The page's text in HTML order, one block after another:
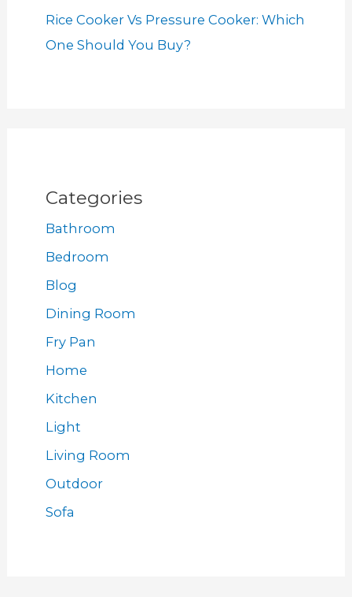
Rice Cooker Vs Pressure Cooker: Which
One Should You Buy?
Categories
Bathroom
Bedroom
Blog
Dining Room
Fry Pan
Home
Kitchen
Light
Living Room
Outdoor
Sofa